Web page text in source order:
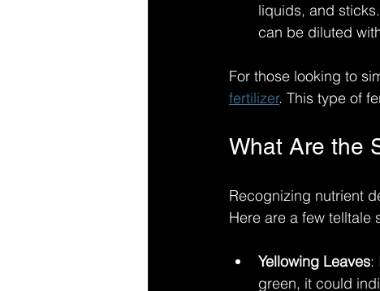
liquids, and
can be diluted
For those looking to
fertilizer. This type of
What Are the
Recognizing nutrient
Here are a few telltale
Yellowing Leaves:
green, it could